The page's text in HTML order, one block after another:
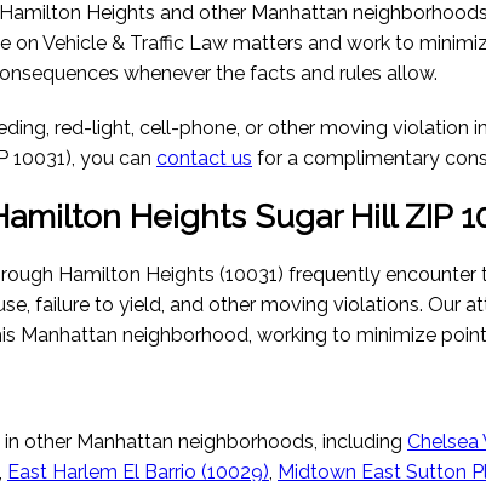
Heights and other Manhattan
on Vehicle & Traffic Law matters and work to
whenever the facts and rules allow.
red-light, cell-phone, or other moving violation in
10031), you can contact us for a complimentary
Heights Sugar Hill ZIP
Hamilton Heights (10031) frequently encounter
failure to yield, and other moving violations. Our
Manhattan neighborhood, working to minimize
other Manhattan neighborhoods, including Chelsea
, East Harlem El Barrio (10029), Midtown East Sutton